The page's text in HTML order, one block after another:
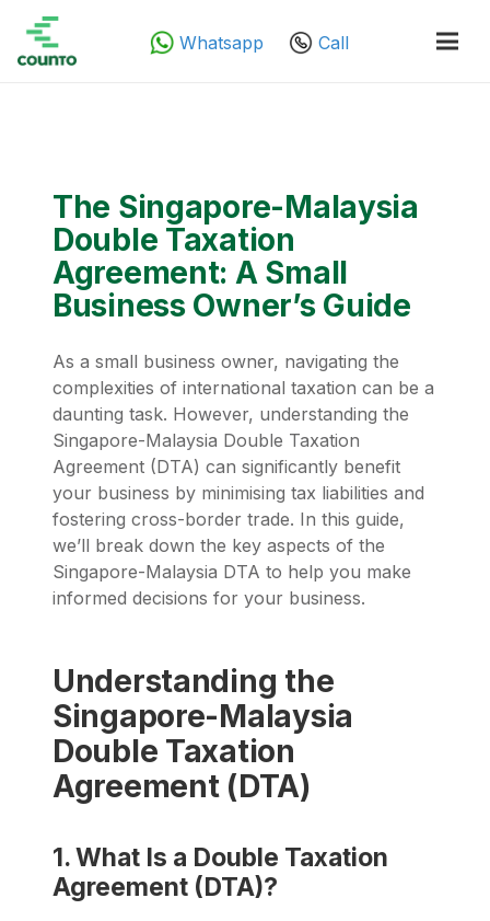
Whatsapp Call
The Singapore-Malaysia
Double Taxation
Agreement: A Small
Business Owner’s Guide
As a small business owner, navigating the
complexities of international taxation can be a
daunting task. However, understanding the
Singapore-Malaysia Double Taxation
Agreement (DTA) can significantly benefit
your business by minimising tax liabilities and
fostering cross-border trade. In this guide,
we’ll break down the key aspects of the
Singapore-Malaysia DTA to help you make
informed decisions for your business.
Understanding the
Singapore-Malaysia
Double Taxation
Agreement (DTA)
1. What Is a Double Taxation
Agreement (DTA)?